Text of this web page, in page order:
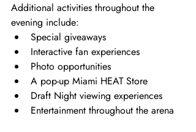
Additional activities throughout the
evening include:
Special giveaways
Interactive fan experiences
Photo opportunities
A pop-up Miami HEAT Store
Draft Night viewing experiences
Entertainment throughout the arena